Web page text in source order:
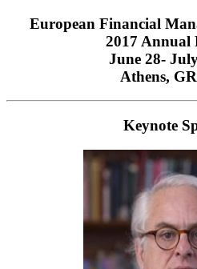
European Financial
2017 Annual
June 28-
Athens,
Keynote